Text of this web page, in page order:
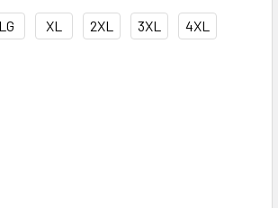
LG XL 2XL 3XL 4XL
OF OCCUNOMIX CLASS 3 HI VIS
QUANTITY OF OCCUNOMIX CLASS